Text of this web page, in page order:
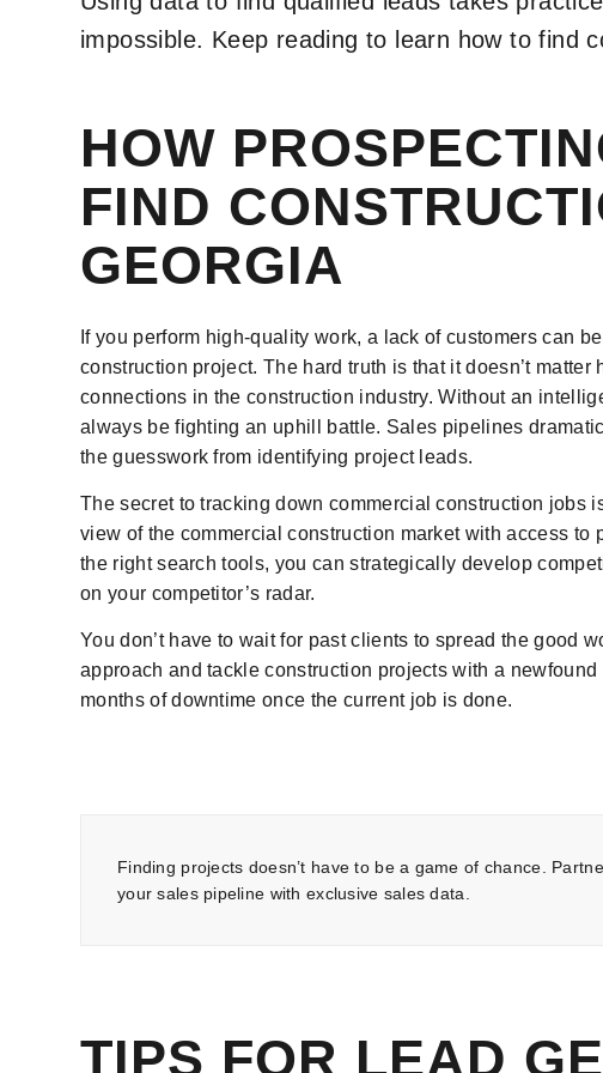
impossible. Keep reading to learn how to find
HOW
FIND
GEORGIA
If you perform high-quality work, a lack of customers can
construction project. The hard truth is that it doesn’t
connections in the construction industry. Without an
always be fighting an uphill battle. Sales pipelines
the guesswork from identifying project leads.
The secret to tracking down commercial construction jobs
view of the commercial construction market with access
the right search tools, you can strategically develop
on your competitor’s radar.
You don’t have to wait for past clients to spread the good
approach and tackle construction projects with a
months of downtime once the current job is done.
Finding projects doesn’t have to be a game of chance.
your sales pipeline with exclusive sales data.
TIPS FOR LEAD